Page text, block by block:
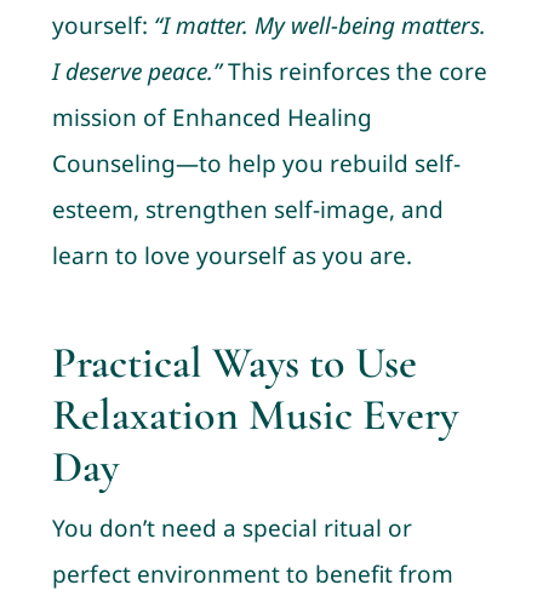
yourself: “I matter. My well-being matters.
I deserve peace.”This reinforces the core
mission of Enhanced Healing
Counseling—to help you rebuild self-
esteem, strengthen self-image, and
learn to love yourself as you are.
Practical Ways to Use
Relaxation Music Every
Day
You don’t need a special ritual or
perfect environment to benefit from